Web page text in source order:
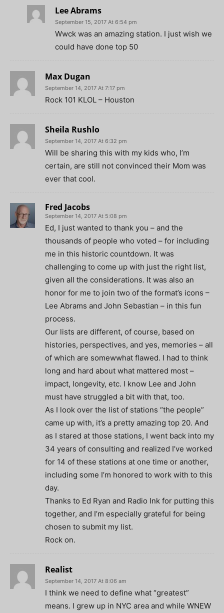
Lee Abrams
September 15, 2017 At 6:54 pm
Wwck was an amazing station. I just wish we
could have done top 50
Max Dugan
September 14, 2017 At 7:17 pm
Rock 101 KLOL – Houston
Sheila Rushlo
September 14, 2017 At 6:32 pm
Will be sharing this with my kids who, I’m
certain, are still not convinced their Mom was
ever that cool.
Fred Jacobs
September 14, 2017 At 5:08 pm
Ed, I just wanted to thank you – and the
thousands of people who voted – for including
me in this historic countdown. It was
challenging to come up with just the right list,
given all the considerations. It was also an
honor for me to join two of the format’s icons –
Lee Abrams and John Sebastian – in this fun
process.
Our lists are different, of course, based on
histories, perspectives, and yes, memories – all
of which are somewwhat flawed. I had to think
long and hard about what mattered most –
impact, longevity, etc. I know Lee and John
must have struggled a bit with that, too.
As I look over the list of stations “the people”
came up with, it’s a pretty amazing top 20. And
as I stared at those stations, I went back into my
34 years of consulting and realized I’ve worked
for 14 of these stations at one time or another,
including some I’m honored to work with to this
day.
Thanks to Ed Ryan and Radio Ink for putting this
together, and I’m especially grateful for being
chosen to submit my list.
Rock on.
Realist
September 14, 2017 At 8:06 am
I think we need to define what “greatest”
means. I grew up in NYC area and while WNEW